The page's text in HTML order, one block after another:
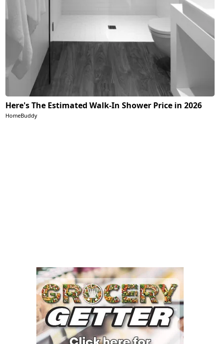
Here's The Estimated Walk-In Shower Price in 2026
HomeBuddy